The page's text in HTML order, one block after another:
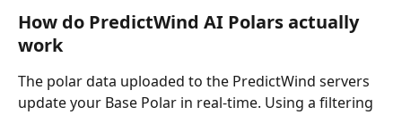
How do PredictWind AI Polars actually
work
The polar data uploaded to the PredictWind servers
update your Base Polar in real-time. Using a filtering